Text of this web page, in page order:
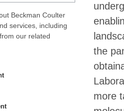
Beckman Coulter
services, including
our related
the
more